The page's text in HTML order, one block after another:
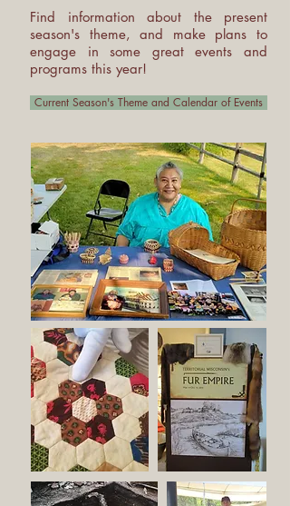
Find information about the present
season's theme, and make plans to
engage in some great events and
programs this year!
Current Season's Theme and Calendar of Events